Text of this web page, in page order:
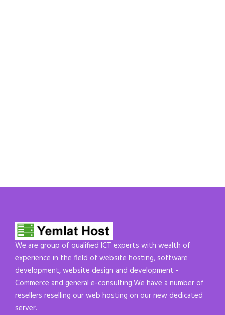
We are group of qualified ICT experts with wealth of
experience in the field of website hosting, software
development, website design and development -
Commerce and general e-consulting.We have a number of
resellers reselling our web hosting on our new dedicated
server.